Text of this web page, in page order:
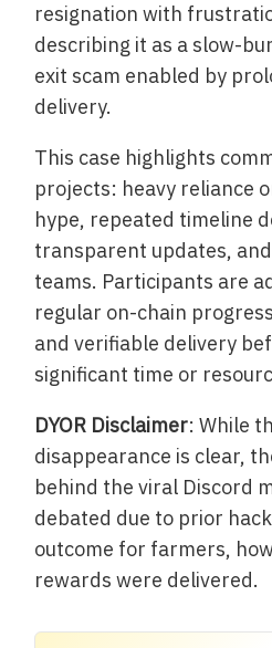
resignation with
describing it as a slow-
exit scam enabled by
delivery.
This case highlights
projects: heavy reliance
hype, repeated timeline
transparent updates,
teams. Participants are
regular on-chain
and verifiable delivery
significant time or
DYOR Disclaimer: While
disappearance is clear,
behind the viral Discord
debated due to prior
outcome for farmers,
rewards were delivered.